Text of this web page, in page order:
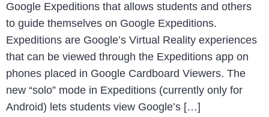
Google Expeditions that allows students and others
to guide themselves on Google Expeditions.
Expeditions are Google’s Virtual Reality experiences
that can be viewed through the Expeditions app on
phones placed in Google Cardboard Viewers. The
new “solo” mode in Expeditions (currently only for
Android) lets students view Google’s […]